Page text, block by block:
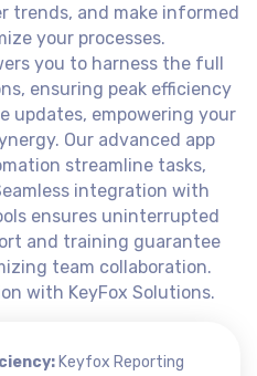
trends, and make informed
your processes.
you to harness the full
ensuring peak efficiency
updates, empowering your
Our advanced app
streamline tasks,
integration with
ensures uninterrupted
and training guarantee
team collaboration.
with KeyFox Solutions.
Keyfox Reporting